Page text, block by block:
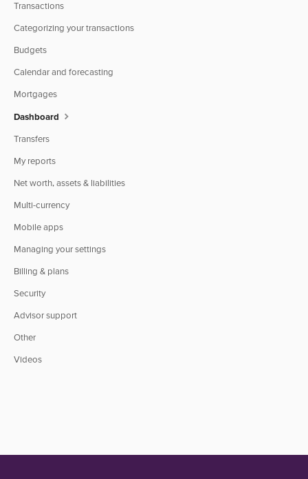
Transactions
Categorizing your transactions
Budgets
Calendar and forecasting
Mortgages
Dashboard
Transfers
My reports
Net worth, assets & liabilities
Multi-currency
Mobile apps
Managing your settings
Billing & plans
Security
Advisor support
Other
Videos